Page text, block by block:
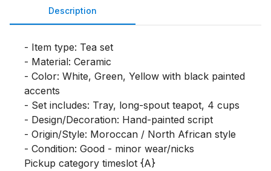
Description
- Item type: Tea set
- Material: Ceramic
- Color: White, Green, Yellow with black painted
accents
- Set includes: Tray, long-spout teapot, 4 cups
- Design/Decoration: Hand-painted script
- Origin/Style: Moroccan / North African style
- Condition: Good - minor wear/nicks
Pickup category timeslot {A}